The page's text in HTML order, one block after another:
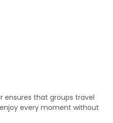
ensures that groups travel
every moment without